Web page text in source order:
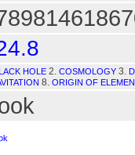
HOLE 2. COSMOLOGY 3.
8. ORIGIN OF